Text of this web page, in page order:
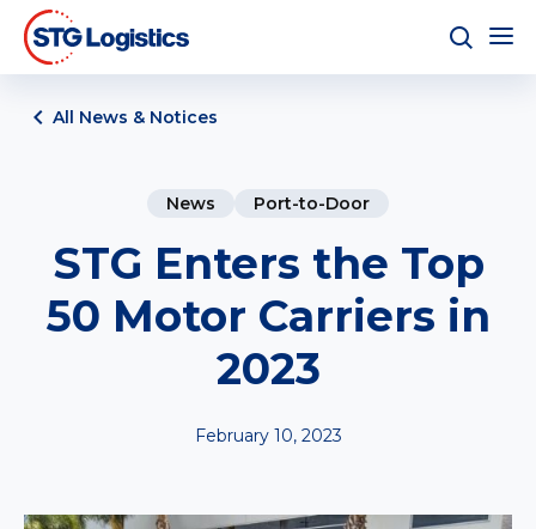
All News & Notices
News Port-to-Door
STG Enters the Top
50 Motor Carriers in
2023
February 10, 2023